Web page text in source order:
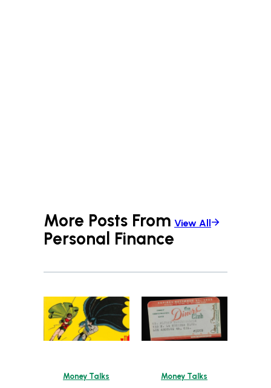
More Posts From
Personal Finance
View All
Money Talks Money Talks